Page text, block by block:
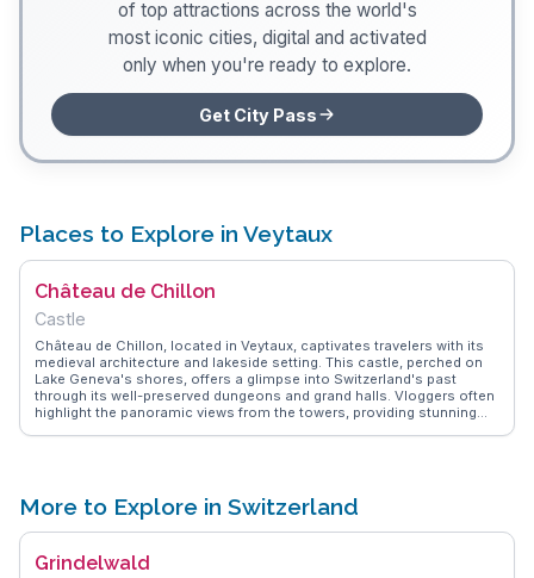
of top attractions across the world's
most iconic cities, digital and activated
only when you're ready to explore.
Get City Pass
Places to Explore in Veytaux
Château de Chillon
Castle
Château de Chillon, located in Veytaux, captivates travelers with its
medieval architecture and lakeside setting. This castle, perched on
Lake Geneva's shores, offers a glimpse into Switzerland's past
through its well-preserved dungeons and grand halls. Vloggers often
highlight the panoramic views from the towers, providing stunning
More to Explore in Switzerland
Grindelwald